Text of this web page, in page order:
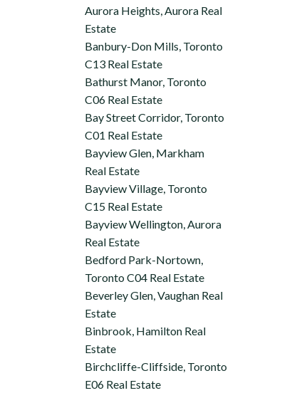
Aurora Heights, Aurora Real
Estate
Banbury-Don Mills, Toronto
C13 Real Estate
Bathurst Manor, Toronto
C06 Real Estate
Bay Street Corridor, Toronto
C01 Real Estate
Bayview Glen, Markham
Real Estate
Bayview Village, Toronto
C15 Real Estate
Bayview Wellington, Aurora
Real Estate
Bedford Park-Nortown,
Toronto C04 Real Estate
Beverley Glen, Vaughan Real
Estate
Binbrook, Hamilton Real
Estate
Birchcliffe-Cliffside, Toronto
E06 Real Estate